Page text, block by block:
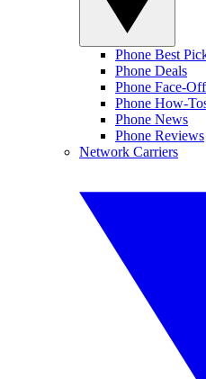
Phone Best
Phone Deals
Phone Face-
Phone How-
Phone News
Phone Reviews
Network Carriers